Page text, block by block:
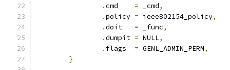
.
= _cmd,
.
= ieee802154_policy,
.
= _func,
.
= NULL,
.
= GENL_ADMIN_PERM,
}